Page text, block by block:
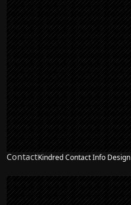
ContactKindred Contact Info Design